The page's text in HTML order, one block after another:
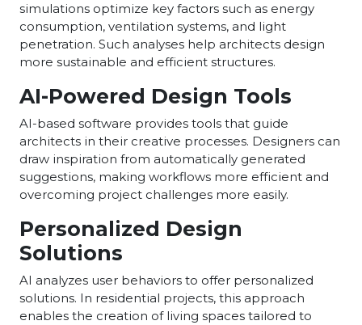
simulations optimize key factors such as energy
consumption, ventilation systems, and light
penetration. Such analyses help architects design
more sustainable and efficient structures.
AI-Powered Design Tools
AI-based software provides tools that guide
architects in their creative processes. Designers can
draw inspiration from automatically generated
suggestions, making workflows more efficient and
overcoming project challenges more easily.
Personalized Design
Solutions
AI analyzes user behaviors to offer personalized
solutions. In residential projects, this approach
enables the creation of living spaces tailored to